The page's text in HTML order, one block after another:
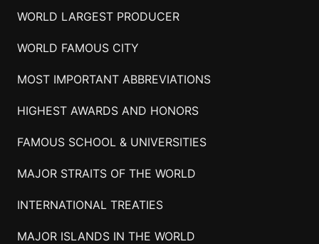
WORLD LARGEST PRODUCER
WORLD FAMOUS CITY
MOST IMPORTANT ABBREVIATIONS
HIGHEST AWARDS AND HONORS
FAMOUS SCHOOL & UNIVERSITIES
MAJOR STRAITS OF THE WORLD
INTERNATIONAL TREATIES
MAJOR ISLANDS IN THE WORLD